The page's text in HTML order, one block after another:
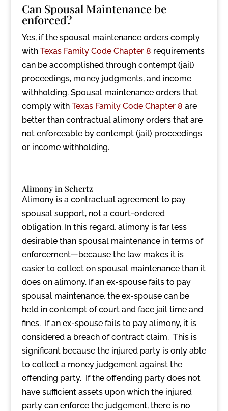
Can Spousal Maintenance be
enforced?
Yes, if the spousal maintenance orders comply
with Texas Family Code Chapter 8 requirements
can be accomplished through contempt (jail)
proceedings, money judgments, and income
withholding. Spousal maintenance orders that
comply with Texas Family Code Chapter 8 are
better than contractual alimony orders that are
not enforceable by contempt (jail) proceedings
or income withholding.
Alimony in Schertz
Alimony is a contractual agreement to pay
spousal support, not a court-ordered
obligation. In this regard, alimony is far less
desirable than spousal maintenance in terms of
enforcement—because the law makes it is
easier to collect on spousal maintenance than it
does on alimony. If an ex-spouse fails to pay
spousal maintenance, the ex-spouse can be
held in contempt of court and face jail time and
fines. If an ex-spouse fails to pay alimony, it is
considered a breach of contract claim. This is
significant because the injured party is only able
to collect a money judgement against the
offending party. If the offending party does not
have sufficient assets upon which the injured
party can enforce the judgement, there is no